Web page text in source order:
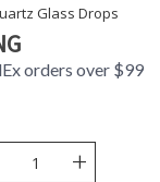
Glass Drops
orders over $99
+